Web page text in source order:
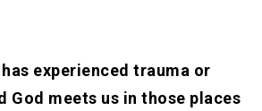
experienced trauma or
God meets us in those places